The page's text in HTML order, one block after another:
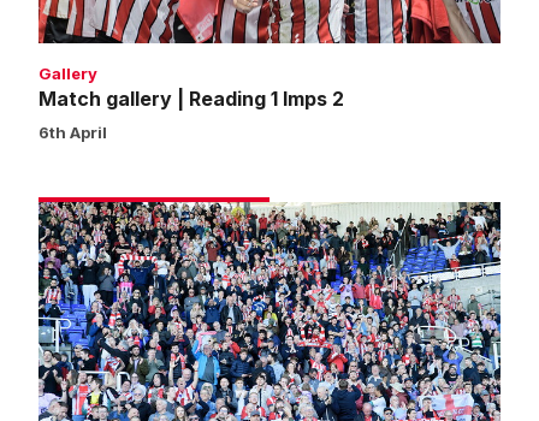
Gallery
Match gallery | Reading 1 Imps 2
6th April
Fans
gallery
|
Reading
1
Imps
2